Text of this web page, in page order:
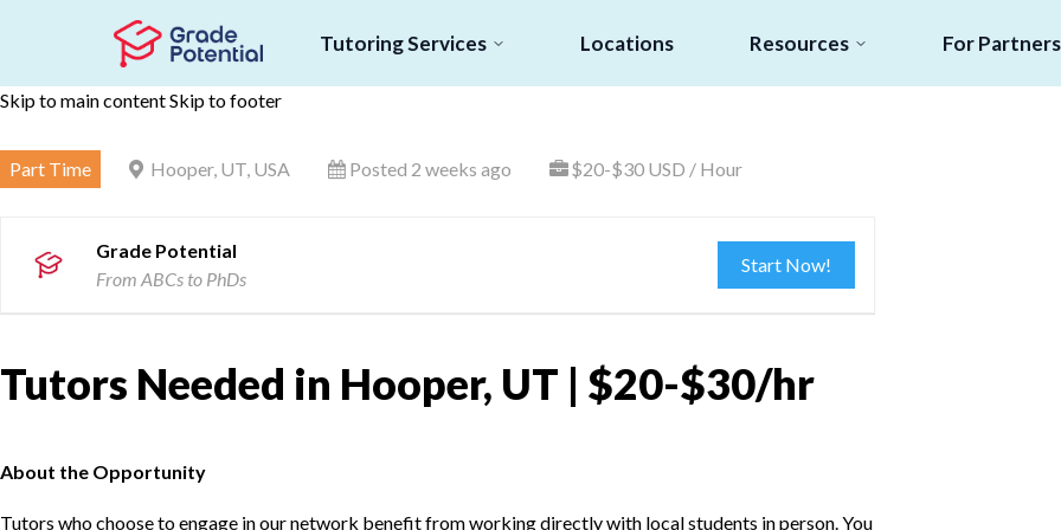
Skip to main contentSkip to footer
Tutoring Services Locations Resources For Partners
Part Time Hooper, UT, USA Posted 2 weeks ago $20-$30 USD / Hour
Grade Potential
From ABCs to PhDs
Start Now!
Tutors Needed in Hooper, UT | $20-$30/hr
About the Opportunity
Tutors who choose to engage in our network benefit from working directly with local students in person. You